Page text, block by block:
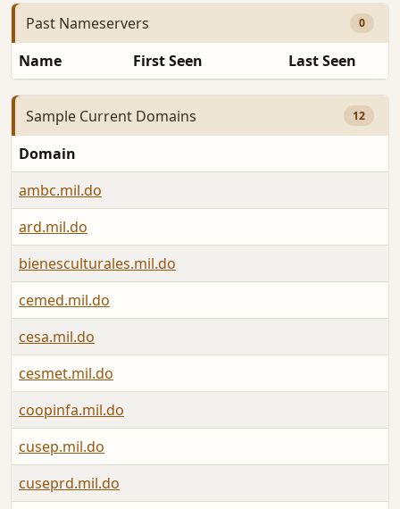
Past Nameservers 0
Name First Seen Last Seen
Sample Current Domains 12
Domain
ambc.mil.do
ard.mil.do
bienesculturales.mil.do
cemed.mil.do
cesa.mil.do
cesmet.mil.do
coopinfa.mil.do
cusep.mil.do
cuseprd.mil.do